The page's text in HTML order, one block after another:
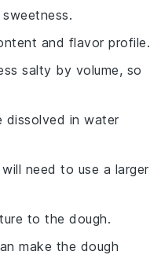
and flavor profile.
salty by volume, so
dissolved in water
need to use a larger
to the dough.
make the dough